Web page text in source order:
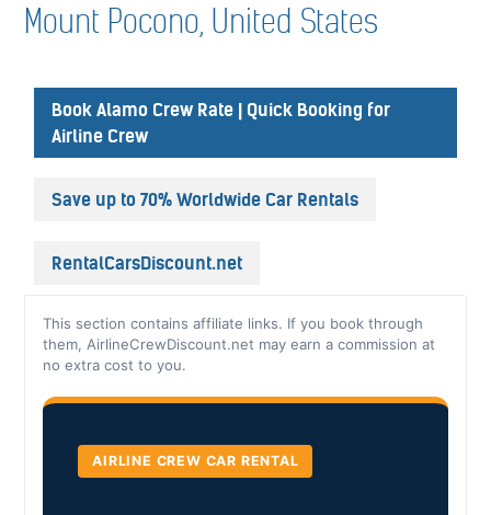
Mount Pocono, United States
Book Alamo Crew Rate | Quick Booking for
Airline Crew
Save up to 70% Worldwide Car Rentals
RentalCarsDiscount.net
This section contains affiliate links. If you book through
them, AirlineCrewDiscount.net may earn a commission at
no extra cost to you.
AIRLINE CREW CAR RENTAL